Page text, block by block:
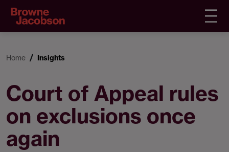
Home Insights
Court of Appeal rules
on exclusions once
again